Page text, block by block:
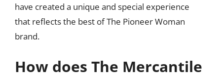
have created a unique and special experience
that reflects the best of The Pioneer Woman
brand.
How does The Mercantile